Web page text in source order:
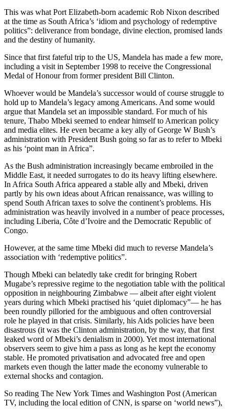
This was what Port Elizabeth-born academic Rob Nixon described
at the time as South Africa’s ‘idiom and psychology of redemptive
politics”: deliverance from bondage, divine election, promised lands
and the destiny of humanity.
Since that first fateful trip to the US, Mandela has made a few more,
including a visit in September 1998 to receive the Congressional
Medal of Honour from former president Bill Clinton.
Whoever would be Mandela’s successor would of course struggle to
hold up to Mandela’s legacy among Americans. And some would
argue that Mandela set an impossible standard. For much of his
tenure, Thabo Mbeki seemed to endear himself to American policy
and media elites. He even became a key ally of George W Bush’s
administration with President Bush going so far as to refer to Mbeki
as his ‘point man in Africa”.
As the Bush administration increasingly became embroiled in the
Middle East, it needed surrogates to do its heavy lifting elsewhere.
In Africa South Africa appeared a stable ally and Mbeki, driven
partly by his own ideas about African renaissance, was willing to
spend South African taxes to solve the continent’s problems. His
administration was heavily involved in a number of peace processes,
including Liberia, Côte d’Ivoire and the Democratic Republic of
Congo.
However, at the same time Mbeki did much to reverse Mandela’s
association with ‘redemptive politics”.
Though Mbeki can belatedly take credit for bringing Robert
Mugabe’s repressive regime to the negotiation table with the political
opposition in neighbouring Zimbabwe — albeit after eight violent
years during which Mbeki practised his ‘quiet diplomacy”— he has
been roundly pilloried for the ambiguous and often controversial
role he played in that crisis. Similarly, his Aids policies have been
disastrous (it was the Clinton administration, by the way, that first
leaked word of Mbeki’s denialism in 2000). Yet most international
observers seem to give him a pass as long as he kept the economy
stable. He promoted privatisation and advocated free and open
markets even though the latter made the economy vulnerable to
external shocks and contagion.
So reading The New York Times and Washington Post (American
TV, including the local edition of CNN, is sparse on ‘world news”),